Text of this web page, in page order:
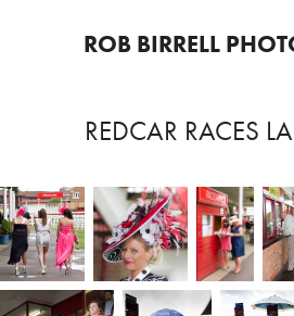
ROB BIRRELL
REDCAR RACES